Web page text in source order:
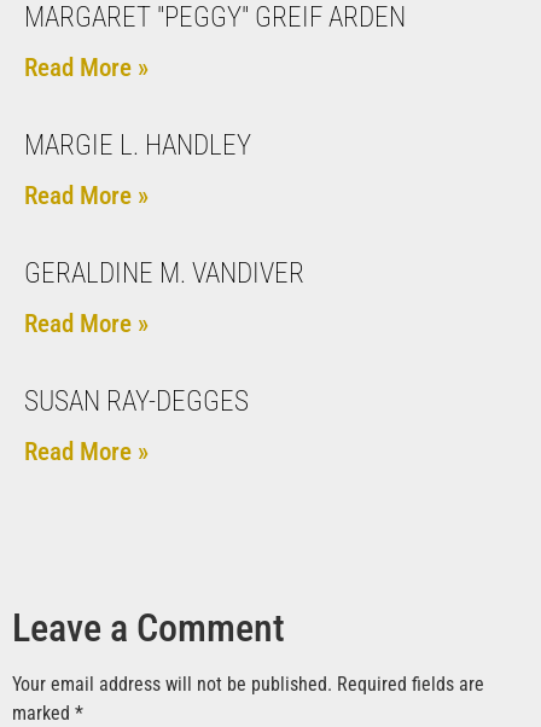
MARGARET "PEGGY" GREIF ARDEN
Read More »
MARGIE L. HANDLEY
Read More »
GERALDINE M. VANDIVER
Read More »
SUSAN RAY-DEGGES
Read More »
Leave a Comment
Your email address will not be published. Required fields are
marked *